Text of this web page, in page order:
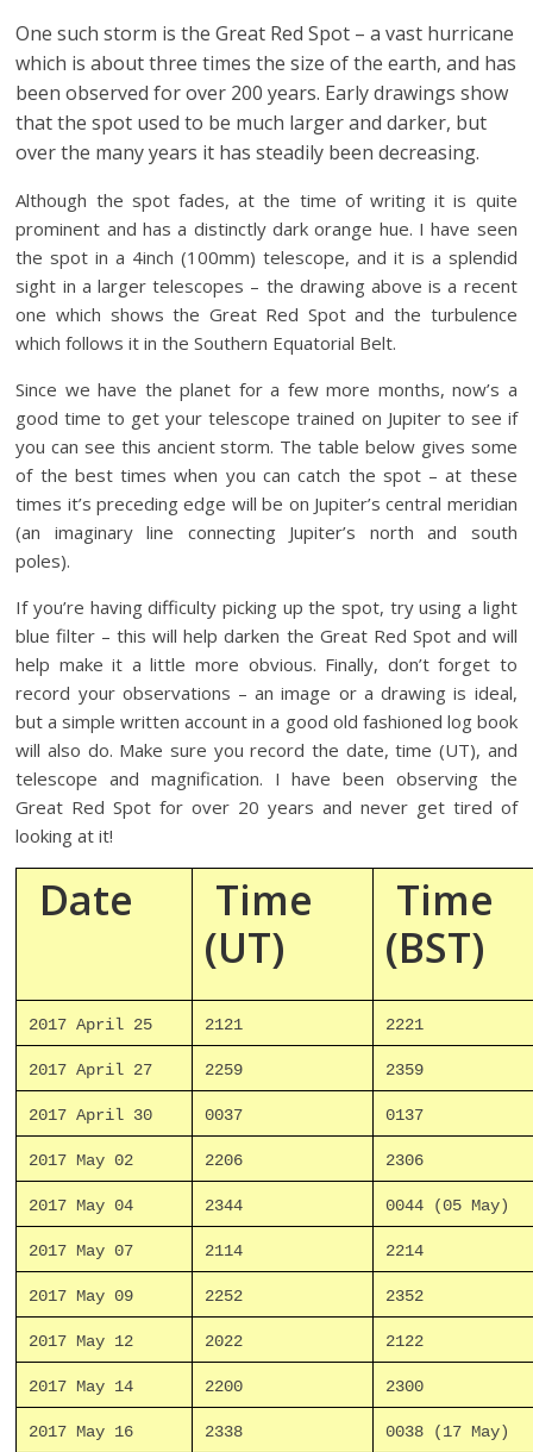
One such storm is the Great Red Spot – a vast hurricane
which is about three times the size of the earth, and has
been observed for over 200 years. Early drawings show
that the spot used to be much larger and darker, but
over the many years it has steadily been decreasing.
Although the spot fades, at the time of writing it is quite
prominent and has a distinctly dark orange hue. I have seen
the spot in a 4inch (100mm) telescope, and it is a splendid
sight in a larger telescopes – the drawing above is a recent
one which shows the Great Red Spot and the turbulence
which follows it in the Southern Equatorial Belt.
Since we have the planet for a few more months, now’s a
good time to get your telescope trained on Jupiter to see if
you can see this ancient storm. The table below gives some
of the best times when you can catch the spot – at these
times it’s preceding edge will be on Jupiter’s central meridian
(an imaginary line connecting Jupiter’s north and south
poles).
If you’re having difficulty picking up the spot, try using a light
blue filter – this will help darken the Great Red Spot and will
help make it a little more obvious. Finally, don’t forget to
record your observations – an image or a drawing is ideal,
but a simple written account in a good old fashioned log book
will also do. Make sure you record the date, time (UT), and
telescope and magnification. I have been observing the
Great Red Spot for over 20 years and never get tired of
looking at it!
Date
Time
(UT)
Time
(BST)
2017 April 25 2121 2221
2017 April 27 2259 2359
2017 April 30 0037 0137
2017 May 02 2206 2306
2017 May 04 2344 0044 (05 May)
2017 May 07 2114 2214
2017 May 09 2252 2352
2017 May 12 2022 2122
2017 May 14 2200 2300
2017 May 16 2338 0038 (17 May)